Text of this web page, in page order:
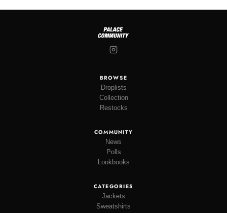
BROWSE
Droplists
Collection
Restocks
COMMUNITY
News
Polls
Lookbooks
CATEGORIES
Jackets
Sweatshirts